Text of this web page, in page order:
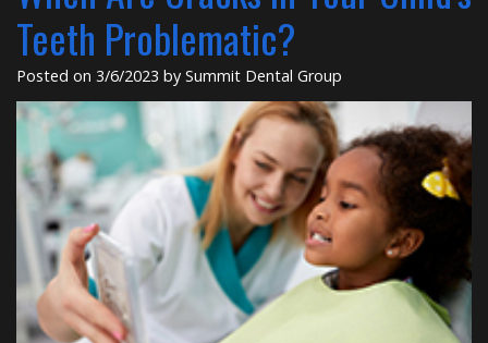
Insurance
Patient
Testimonials
Privacy
Practices
Dental
Implants
Cosmetic
Dentistry
Facial
Therapies
Sedation
Dentistry
Rd
Teeth Problematic?
Posted on 3/6/2023 by Summit Dental Group